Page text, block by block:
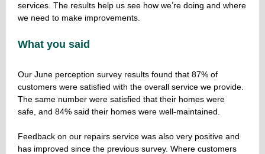
services. The results help us see how we’re doing and where
we need to make improvements.
What you said
Our June perception survey results found that 87% of
customers were satisfied with the overall service we provide.
The same number were satisfied that their homes were
safe, and 84% said their homes were well-maintained.
Feedback on our repairs service was also very positive and
has improved since the previous survey. Where customers